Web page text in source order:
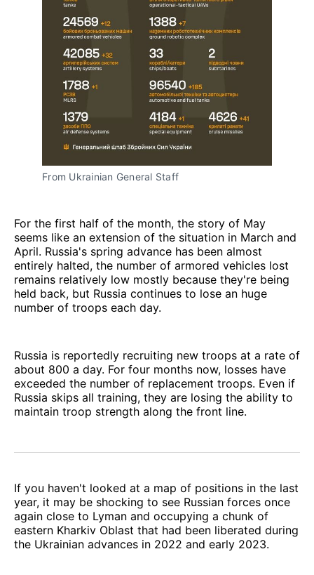
From Ukrainian General Staff
For the first half of the month, the story of May
seems like an extension of the situation in March and
April. Russia's spring advance has been almost
entirely halted, the number of armored vehicles lost
remains relatively low mostly because they're being
held back, but Russia continues to lose an huge
number of troops each day.
Russia is reportedly recruiting new troops at a rate of
about 800 a day. For four months now, losses have
exceeded the number of replacement troops. Even if
Russia skips all training, they are losing the ability to
maintain troop strength along the front line.
If you haven't looked at a map of positions in the last
year, it may be shocking to see Russian forces once
again close to Lyman and occupying a chunk of
eastern Kharkiv Oblast that had been liberated during
the Ukrainian advances in 2022 and early 2023.